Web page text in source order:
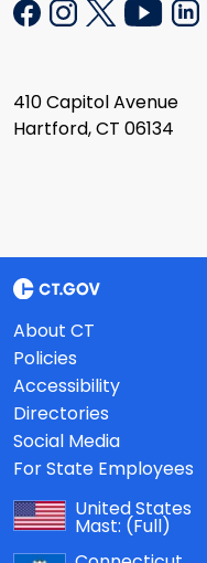
410 Capitol Avenue
Hartford, CT 06134
About CT
Policies
Accessibility
Directories
Social Media
For State Employees
United States
Mast: (Full)